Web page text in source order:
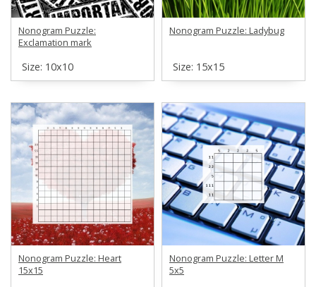
Nonogram Puzzle:
Exclamation mark
Size: 10х10
Nonogram Puzzle: Ladybug
Size: 15х15
Nonogram Puzzle: Heart
15x15
Nonogram Puzzle: Letter M
5x5